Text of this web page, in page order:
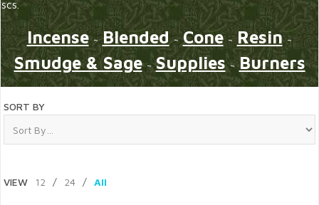
Incense~Blended ~Cone~ Resin~
Smudge & Sage~Supplies~Burners
SORT BY
VIEW 12 / 24 / All